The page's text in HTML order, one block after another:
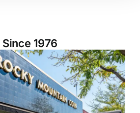
Since 1976